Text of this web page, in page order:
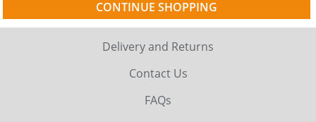
CONTINUE SHOPPING
Delivery and Returns
Contact Us
FAQs